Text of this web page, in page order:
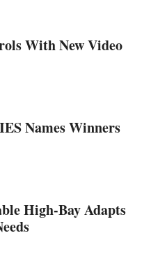
With New Video
Names Winners
High-Bay Adapts